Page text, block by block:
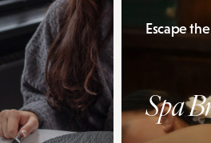
Escape
Spa